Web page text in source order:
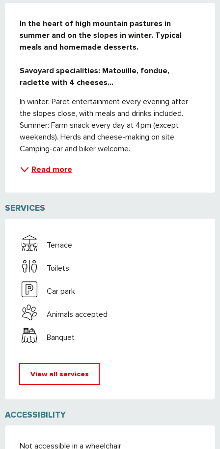
In the heart of high mountain pastures in
summer and on the slopes in winter. Typical
meals and homemade desserts.
Savoyard specialities: Matouille, fondue,
raclette with 4 cheeses...
In winter: Paret entertainment every evening after
the slopes close, with meals and drinks included.
Summer: Farm snack every day at 4pm (except
weekends). Herds and cheese-making on site.
Camping-car and biker welcome.
Read more
SERVICES
Terrace
Toilets
Car park
Animals accepted
Banquet
View all services
ACCESSIBILITY
Not accessible in a wheelchair